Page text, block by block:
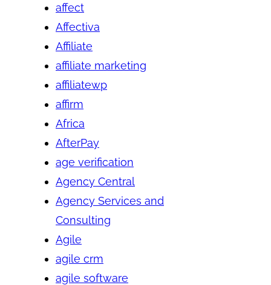
affect
Affectiva
Affiliate
affiliate marketing
affiliatewp
affirm
Africa
AfterPay
age verification
Agency Central
Agency Services and
Consulting
Agile
agile crm
agile software